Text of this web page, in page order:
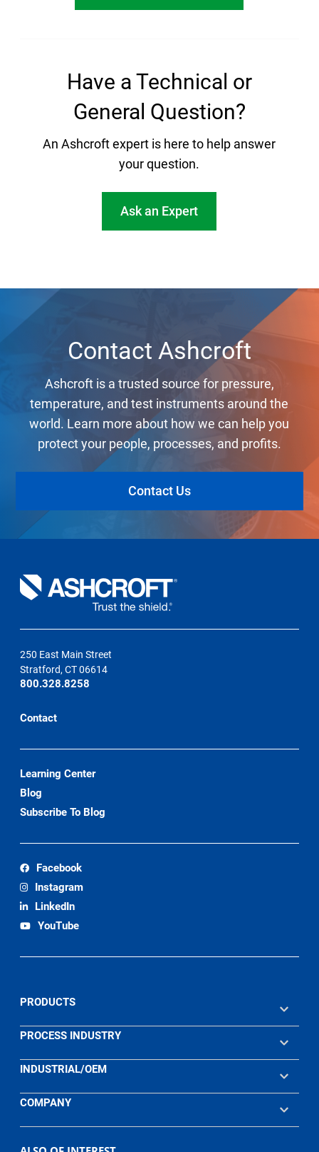
Have a Technical or
General Question?
An Ashcroft expert is here to help answer
your question.
Ask an Expert
Contact Ashcroft
Ashcroft is a trusted source for pressure,
temperature, and test instruments around the
world. Learn more about how we can help you
protect your people, processes, and profits.
Contact Us
250 East Main Street
Stratford, CT 06614
800.328.8258
Contact
Learning Center
Blog
Subscribe To Blog
Facebook
Instagram
LinkedIn
YouTube
PRODUCTS
PROCESS INDUSTRY
INDUSTRIAL/OEM
COMPANY